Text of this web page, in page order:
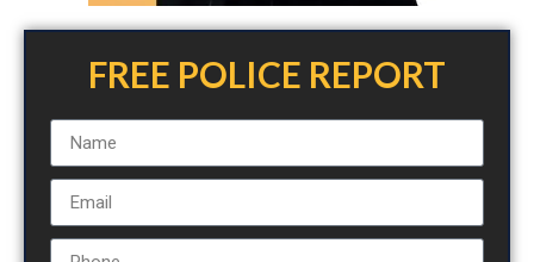
FREE POLICE REPORT